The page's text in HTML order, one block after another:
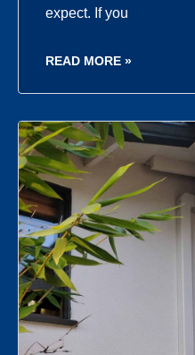
expect. If you
READ MORE »